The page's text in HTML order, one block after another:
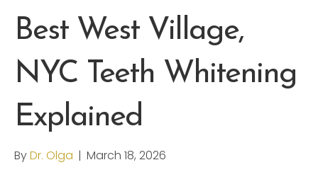
Best West Village,
NYC Teeth Whitening
Explained
ByDr. Olga | March 18, 2026